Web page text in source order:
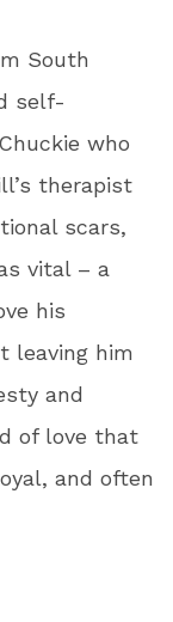
South
self-
who
therapist
scars,
vital – a
his
leaving him
and
of love that
and often